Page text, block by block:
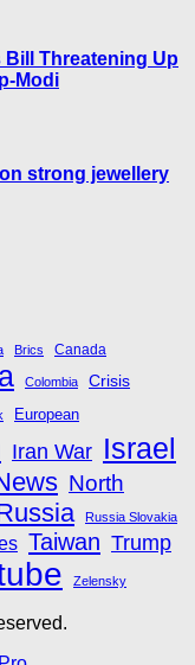
Bill Threatening Up
Modi
strong jewellery
Brics Canada
Colombia Crisis
European
Iran War Israel
North
Russia Slovakia
Taiwan Trump
Zelensky